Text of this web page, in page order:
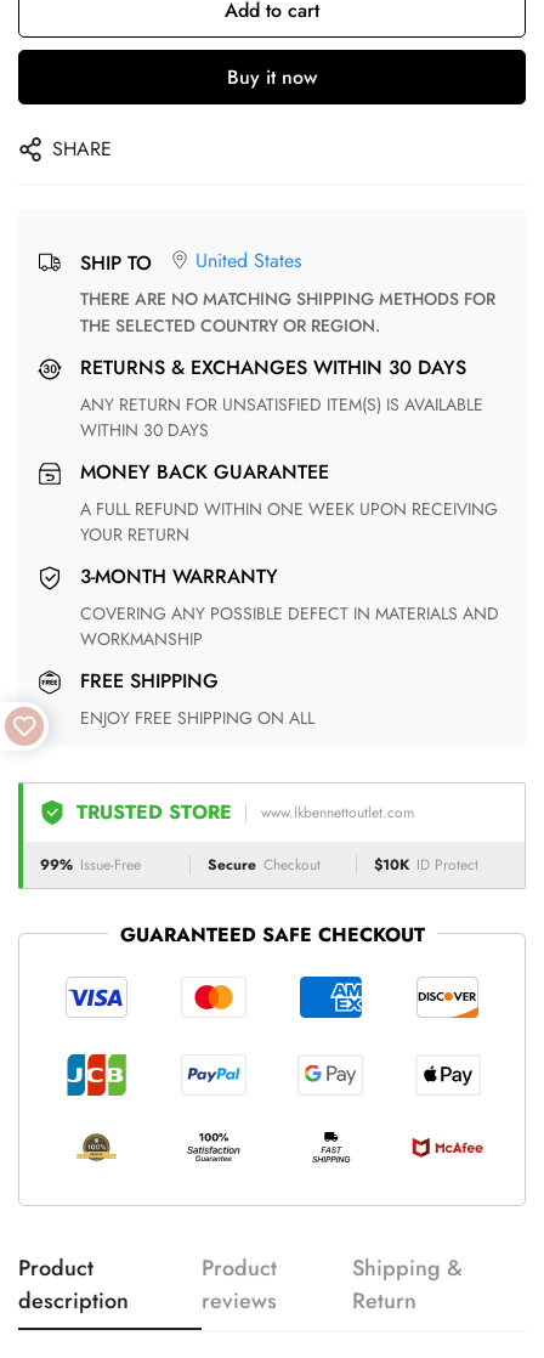
Add to cart
Buy it now
SHARE
SHIP TO United States
THERE ARE NO MATCHING SHIPPING METHODS FOR
THE SELECTED COUNTRY OR REGION.
RETURNS & EXCHANGES WITHIN 30 DAYS
ANY RETURN FOR UNSATISFIED ITEM(S) IS AVAILABLE
WITHIN 30 DAYS
MONEY BACK GUARANTEE
A FULL REFUND WITHIN ONE WEEK UPON RECEIVING
YOUR RETURN
3-MONTH WARRANTY
COVERING ANY POSSIBLE DEFECT IN MATERIALS AND
WORKMANSHIP
FREE SHIPPING
ENJOY FREE SHIPPING ON ALL
TRUSTED STORE www.lkbennettoutlet.com
99% Issue-Free Secure Checkout $10K ID Protect
GUARANTEED SAFE CHECKOUT
Product
description
Product
reviews
Shipping &
Return